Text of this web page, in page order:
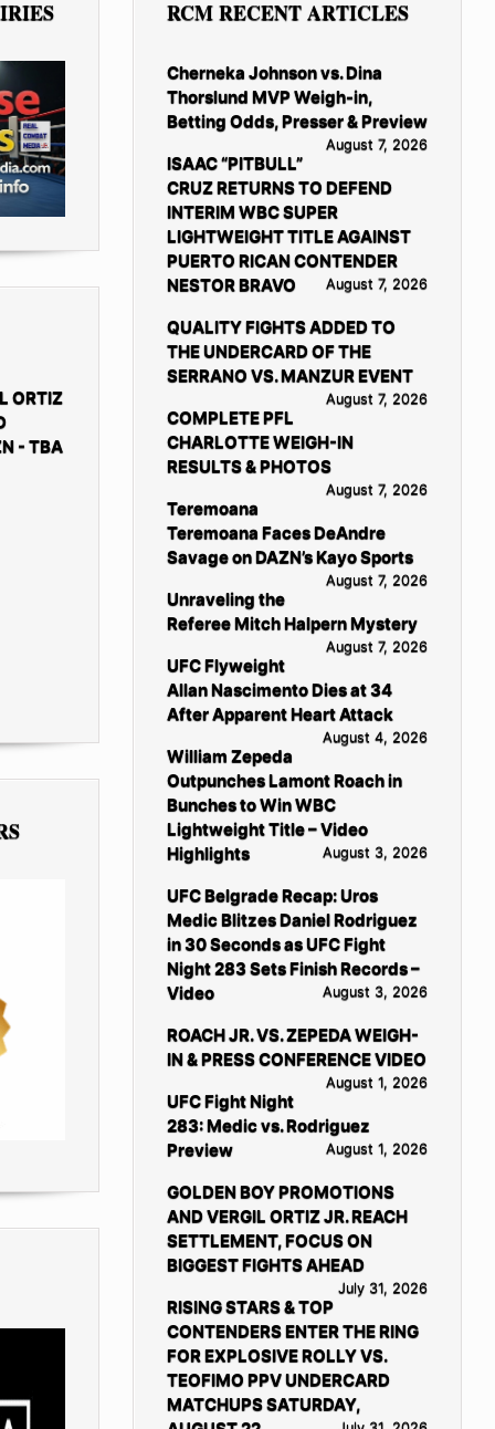
ORTIZ
- TBA
RCM RECENT ARTICLES
Cherneka Johnson vs. Dina
Thorslund MVP Weigh-in,
Betting Odds, Presser & Preview
August 7, 2026
ISAAC “PITBULL”
CRUZ RETURNS TO DEFEND
INTERIM WBC SUPER
LIGHTWEIGHT TITLE AGAINST
PUERTO RICAN CONTENDER
NESTOR BRAVO
August 7, 2026
QUALITY FIGHTS ADDED TO
THE UNDERCARD OF THE
SERRANO VS. MANZUR EVENT
August 7, 2026
COMPLETE PFL
CHARLOTTE WEIGH-IN
RESULTS & PHOTOS
August 7, 2026
Teremoana
Teremoana Faces DeAndre
Savage on DAZN’s Kayo Sports
August 7, 2026
Unraveling the
Referee Mitch Halpern Mystery
August 7, 2026
UFC Flyweight
Allan Nascimento Dies at 34
After Apparent Heart Attack
August 4, 2026
William Zepeda
Outpunches Lamont Roach in
Bunches to Win WBC
Lightweight Title – Video
Highlights
August 3, 2026
UFC Belgrade Recap: Uros
Medic Blitzes Daniel Rodriguez
in 30 Seconds as UFC Fight
Night 283 Sets Finish Records –
Video
August 3, 2026
ROACH JR. VS. ZEPEDA WEIGH-
IN & PRESS CONFERENCE VIDEO
August 1, 2026
UFC Fight Night
283: Medic vs. Rodriguez
Preview
August 1, 2026
GOLDEN BOY PROMOTIONS
AND VERGIL ORTIZ JR. REACH
SETTLEMENT, FOCUS ON
BIGGEST FIGHTS AHEAD
July 31, 2026
RISING STARS & TOP
CONTENDERS ENTER THE RING
FOR EXPLOSIVE ROLLY VS.
TEOFIMO PPV UNDERCARD
MATCHUPS SATURDAY,